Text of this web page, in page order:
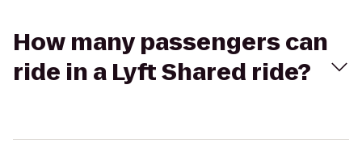
How many passengers can
ride in a Lyft Shared ride?